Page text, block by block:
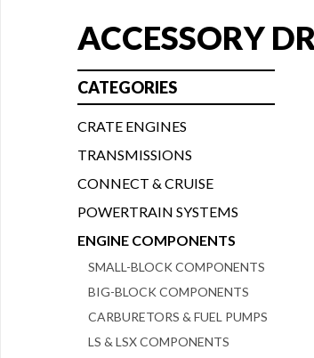
ACCESSORY
CATEGORIES
CRATE ENGINES
TRANSMISSIONS
CONNECT & CRUISE
POWERTRAIN SYSTEMS
ENGINE COMPONENTS
SMALL-BLOCK COMPONENTS
BIG-BLOCK COMPONENTS
CARBURETORS & FUEL PUMPS
LS & LSX COMPONENTS